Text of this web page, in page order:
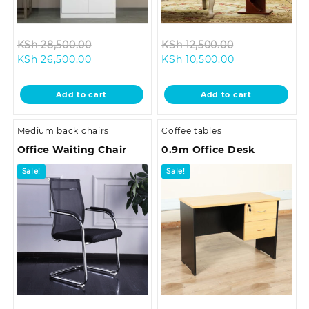
KSh28,500.00
KSh 28,500.00.
KSh 26,500.00Current
is:
KSh 26,500.00.
Add to cart
KSh12,500.00
KSh
KSh 10,500.00Current
is:
KSh 10,500.00.
Add to cart
Medium back chairs
Office Waiting Chair
Sale!
Coffee tables
0.9m Office Desk
Sale!